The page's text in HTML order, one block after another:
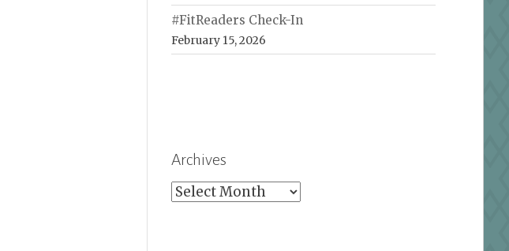
#FitReaders Check-In
February 15, 2026
Archives
Archives